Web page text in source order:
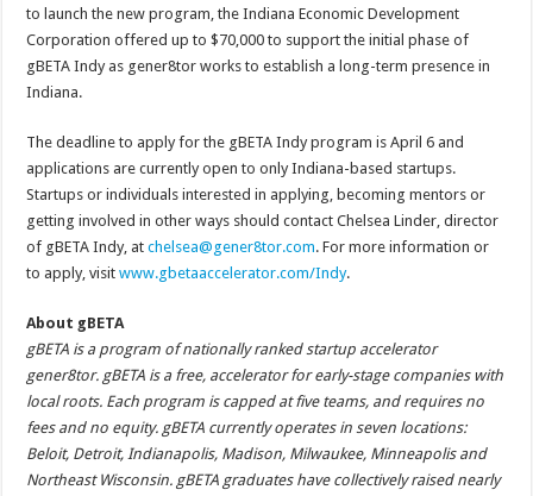
to launch the new program, the Indiana Economic Development
Corporation offered up to $70,000 to support the initial phase of
gBETA Indy as gener8tor works to establish a long-term presence in
Indiana.
The deadline to apply for the gBETA Indy program is April 6 and
applications are currently open to only Indiana-based startups.
Startups or individuals interested in applying, becoming mentors or
getting involved in other ways should contact Chelsea Linder, director
of gBETA Indy, atchelsea@gener8tor.com. For more information or
to apply, visitwww.gbetaaccelerator.com/Indy.
About gBETA
gBETA is a program of nationally ranked startup accelerator
gener8tor. gBETA is a free, accelerator for early-stage companies with
local roots. Each program is capped at five teams, and requires no
fees and no equity. gBETA currently operates in seven locations:
Beloit, Detroit, Indianapolis, Madison, Milwaukee, Minneapolis and
Northeast Wisconsin. gBETA graduates have collectively raised nearly